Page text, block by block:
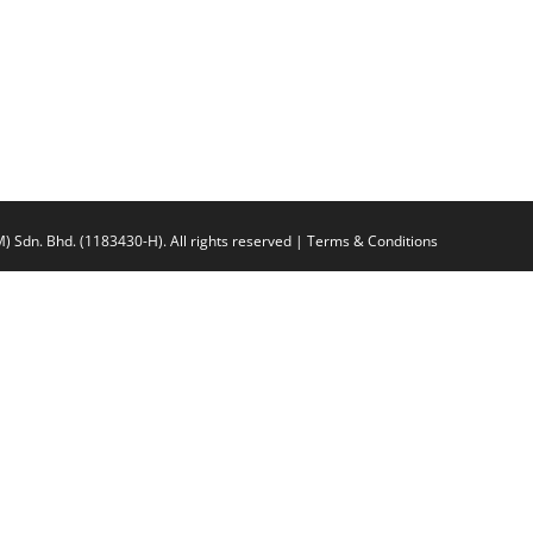
Bhd. (1183430-H).All rights reserved | Terms & Conditions